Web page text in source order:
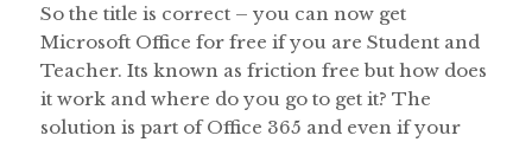
So the title is correct – you can now get
Microsoft Office for free if you are Student and
Teacher. Its known as friction free but how does
it work and where do you go to get it? The
solution is part of Office 365 and even if your